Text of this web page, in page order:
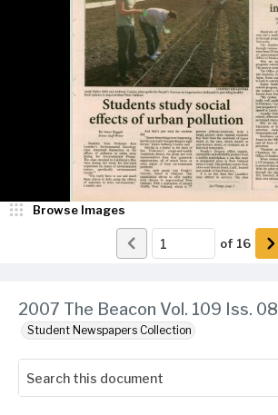
2007 The Beacon Vol. 109 Iss. 08
Student Newspapers Collection
Browse Images
of 16